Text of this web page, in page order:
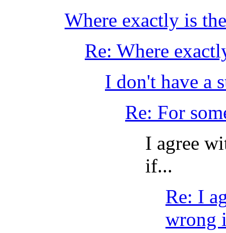
Where exactly is
Re: Where
I don't have a
Re: For
I agree
if...
Re: I
wrong